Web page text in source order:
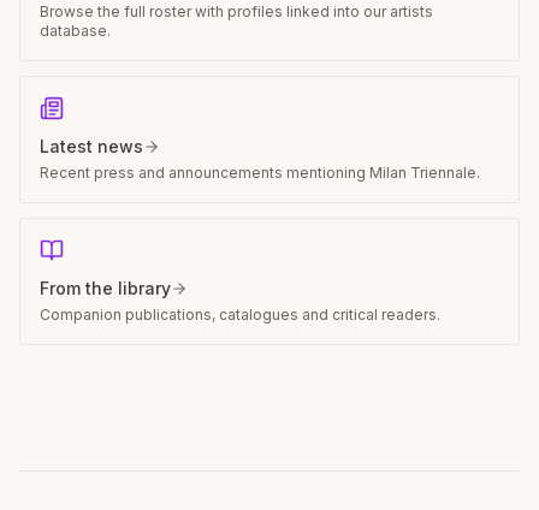
Browse the full roster with profiles linked into our artists
database.
Latest news
Recent press and announcements mentioning Milan Triennale.
From the library
Companion publications, catalogues and critical readers.